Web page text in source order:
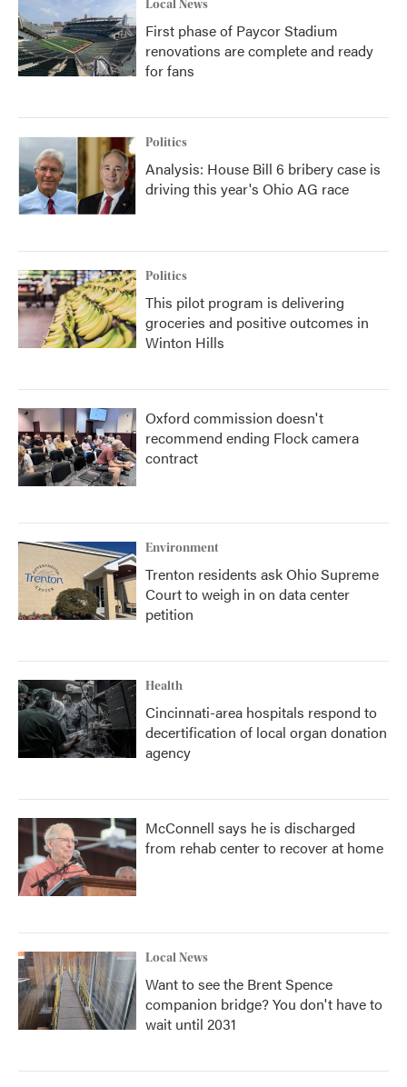
Local News
First phase of Paycor Stadium
renovations are complete and ready
for fans
Politics
Analysis: House Bill 6 bribery case is
driving this year's Ohio AG race
Politics
This pilot program is delivering
groceries and positive outcomes in
Winton Hills
Oxford commission doesn't
recommend ending Flock camera
contract
Environment
Trenton residents ask Ohio Supreme
Court to weigh in on data center
petition
Health
Cincinnati-area hospitals respond to
decertification of local organ donation
agency
McConnell says he is discharged
from rehab center to recover at home
Local News
Want to see the Brent Spence
companion bridge? You don't have to
wait until 2031